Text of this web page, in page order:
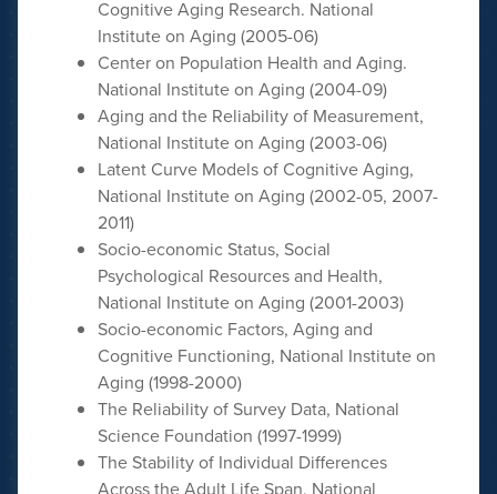
Cognitive Aging Research. National
Institute on Aging (2005-06)
Center on Population Health and Aging.
National Institute on Aging (2004-09)
Aging and the Reliability of Measurement,
National Institute on Aging (2003-06)
Latent Curve Models of Cognitive Aging,
National Institute on Aging (2002-05, 2007-
2011)
Socio-economic Status, Social
Psychological Resources and Health,
National Institute on Aging (2001-2003)
Socio-economic Factors, Aging and
Cognitive Functioning, National Institute on
Aging (1998-2000)
The Reliability of Survey Data, National
Science Foundation (1997-1999)
The Stability of Individual Differences